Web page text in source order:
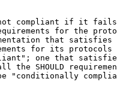
compliant if it
for the
that satisfies
for its protocols
one that
the SHOULD
"conditionally